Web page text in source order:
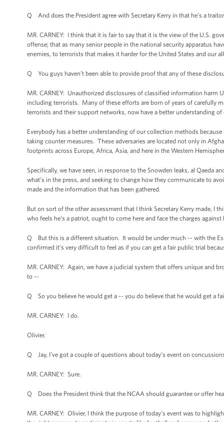
Q And does the President agree with Secretary Kerry in that he’s a
MR. CARNEY: I think that it is fair to say that it is the view of the U.S.
offense; that as many senior people in the national security apparatus
enemies, to terrorists that makes it harder for the United States and our
Q You guys haven’t been able to provide proof that any of these
MR. CARNEY: Unauthorized disclosures of classified information harm
including terrorists. Many of these efforts are born of years of carefully
terrorists and their support networks, now have a better understanding
Everybody has a better understanding of our collection methods
taking counter measures. These adversaries are located not only in
footprints across Europe, Africa, Asia, and here in the Western
Specifically, we have seen, in response to the Snowden leaks, al Qaeda
what’s in the press, and seeking to change how they communicate to
made and the information that has been gathered.
But on sort of the other assessment that I think Secretary Kerry made, I
who feels he’s a patriot, ought to come here and face the charges
Q But this is a different situation. It would be under much -- with the
confirmed it’s very difficult to feel as if you can get a fair public trial
MR. CARNEY: Again, we have a judicial system that offers unique and
to --
Q So you believe he would get a -- you do believe that he would get a
MR. CARNEY: I do.
Olivier.
Q Jay, I’ve got a couple of questions about today’s event on
MR. CARNEY: Sure.
Q Does the President think that the NCAA should guarantee or offer
MR. CARNEY: Olivier, I think the purpose of today’s event was to